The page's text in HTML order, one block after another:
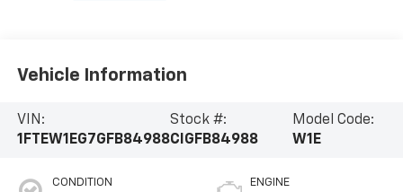
Vehicle Information
VIN:
1FTEW1EG7GFB84988
Stock #:
CIGFB84988
Model Code:
W1E
CONDITION ENGINE